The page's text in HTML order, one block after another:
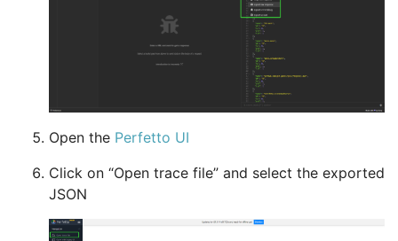
Open the Perfetto UI
Click on “Open trace file” and select the exported
JSON